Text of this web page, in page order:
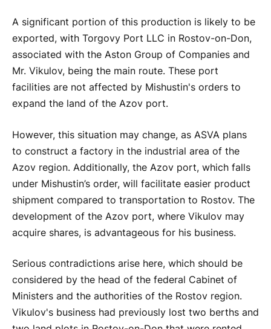
A significant portion of this production is likely to be
exported, with Torgovy Port LLC in Rostov-on-Don,
associated with the Aston Group of Companies and
Mr. Vikulov, being the main route. These port
facilities are not affected by Mishustin's orders to
expand the land of the Azov port.
However, this situation may change, as ASVA plans
to construct a factory in the industrial area of the
Azov region. Additionally, the Azov port, which falls
under Mishustin’s order, will facilitate easier product
shipment compared to transportation to Rostov. The
development of the Azov port, where Vikulov may
acquire shares, is advantageous for his business.
Serious contradictions arise here, which should be
considered by the head of the federal Cabinet of
Ministers and the authorities of the Rostov region.
Vikulov's business had previously lost two berths and